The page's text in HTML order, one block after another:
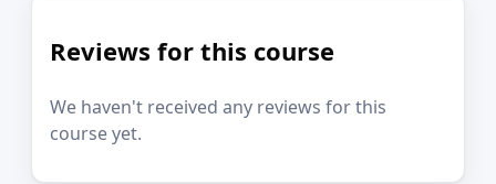
Reviews for this course
We haven't received any reviews for this
course yet.